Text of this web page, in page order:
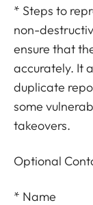
* Steps to
non-
ensure that
accurately. It
duplicate
some
takeovers.
Optional
* Name